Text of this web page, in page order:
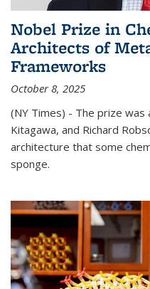
Nobel Prize in
Architects of
Frameworks
October 8, 2025
(NY Times) - The prize was
Kitagawa, and Richard
architecture that some
sponge.